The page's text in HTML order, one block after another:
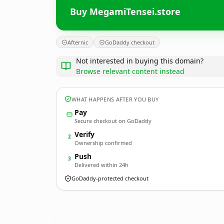
Buy MegamiTensei.store
Afternic GoDaddy checkout
Not interested in buying this domain?
Browse relevant content instead
WHAT HAPPENS AFTER YOU BUY
Pay
Secure checkout on GoDaddy
2 Verify
Ownership confirmed
3 Push
Delivered within 24h
GoDaddy-protected checkout